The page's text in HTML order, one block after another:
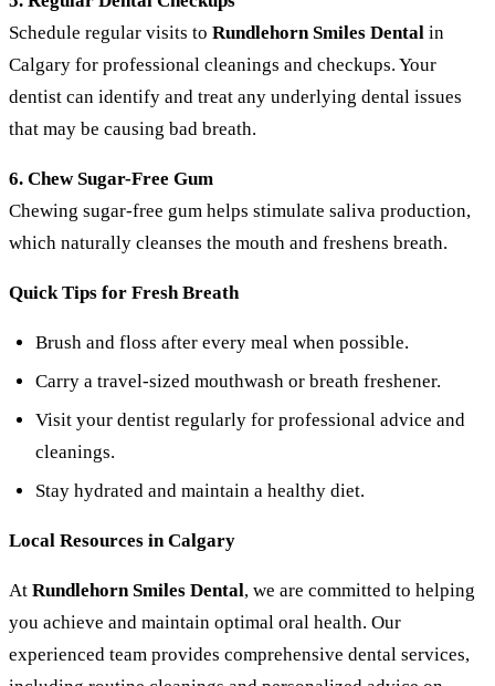
Schedule regular visits to Rundlehorn Smiles Dental in
Calgary for professional cleanings and checkups. Your
dentist can identify and treat any underlying dental issues
that may be causing bad breath.
6. Chew Sugar-Free Gum
Chewing sugar-free gum helps stimulate saliva production,
which naturally cleanses the mouth and freshens breath.
Quick Tips for Fresh Breath
Brush and floss after every meal when possible.
Carry a travel-sized mouthwash or breath freshener.
Visit your dentist regularly for professional advice and
cleanings.
Stay hydrated and maintain a healthy diet.
Local Resources in Calgary
At Rundlehorn Smiles Dental, we are committed to helping
you achieve and maintain optimal oral health. Our
experienced team provides comprehensive dental services,